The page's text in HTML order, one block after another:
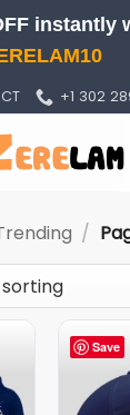
instantly
+1 302
/
Save